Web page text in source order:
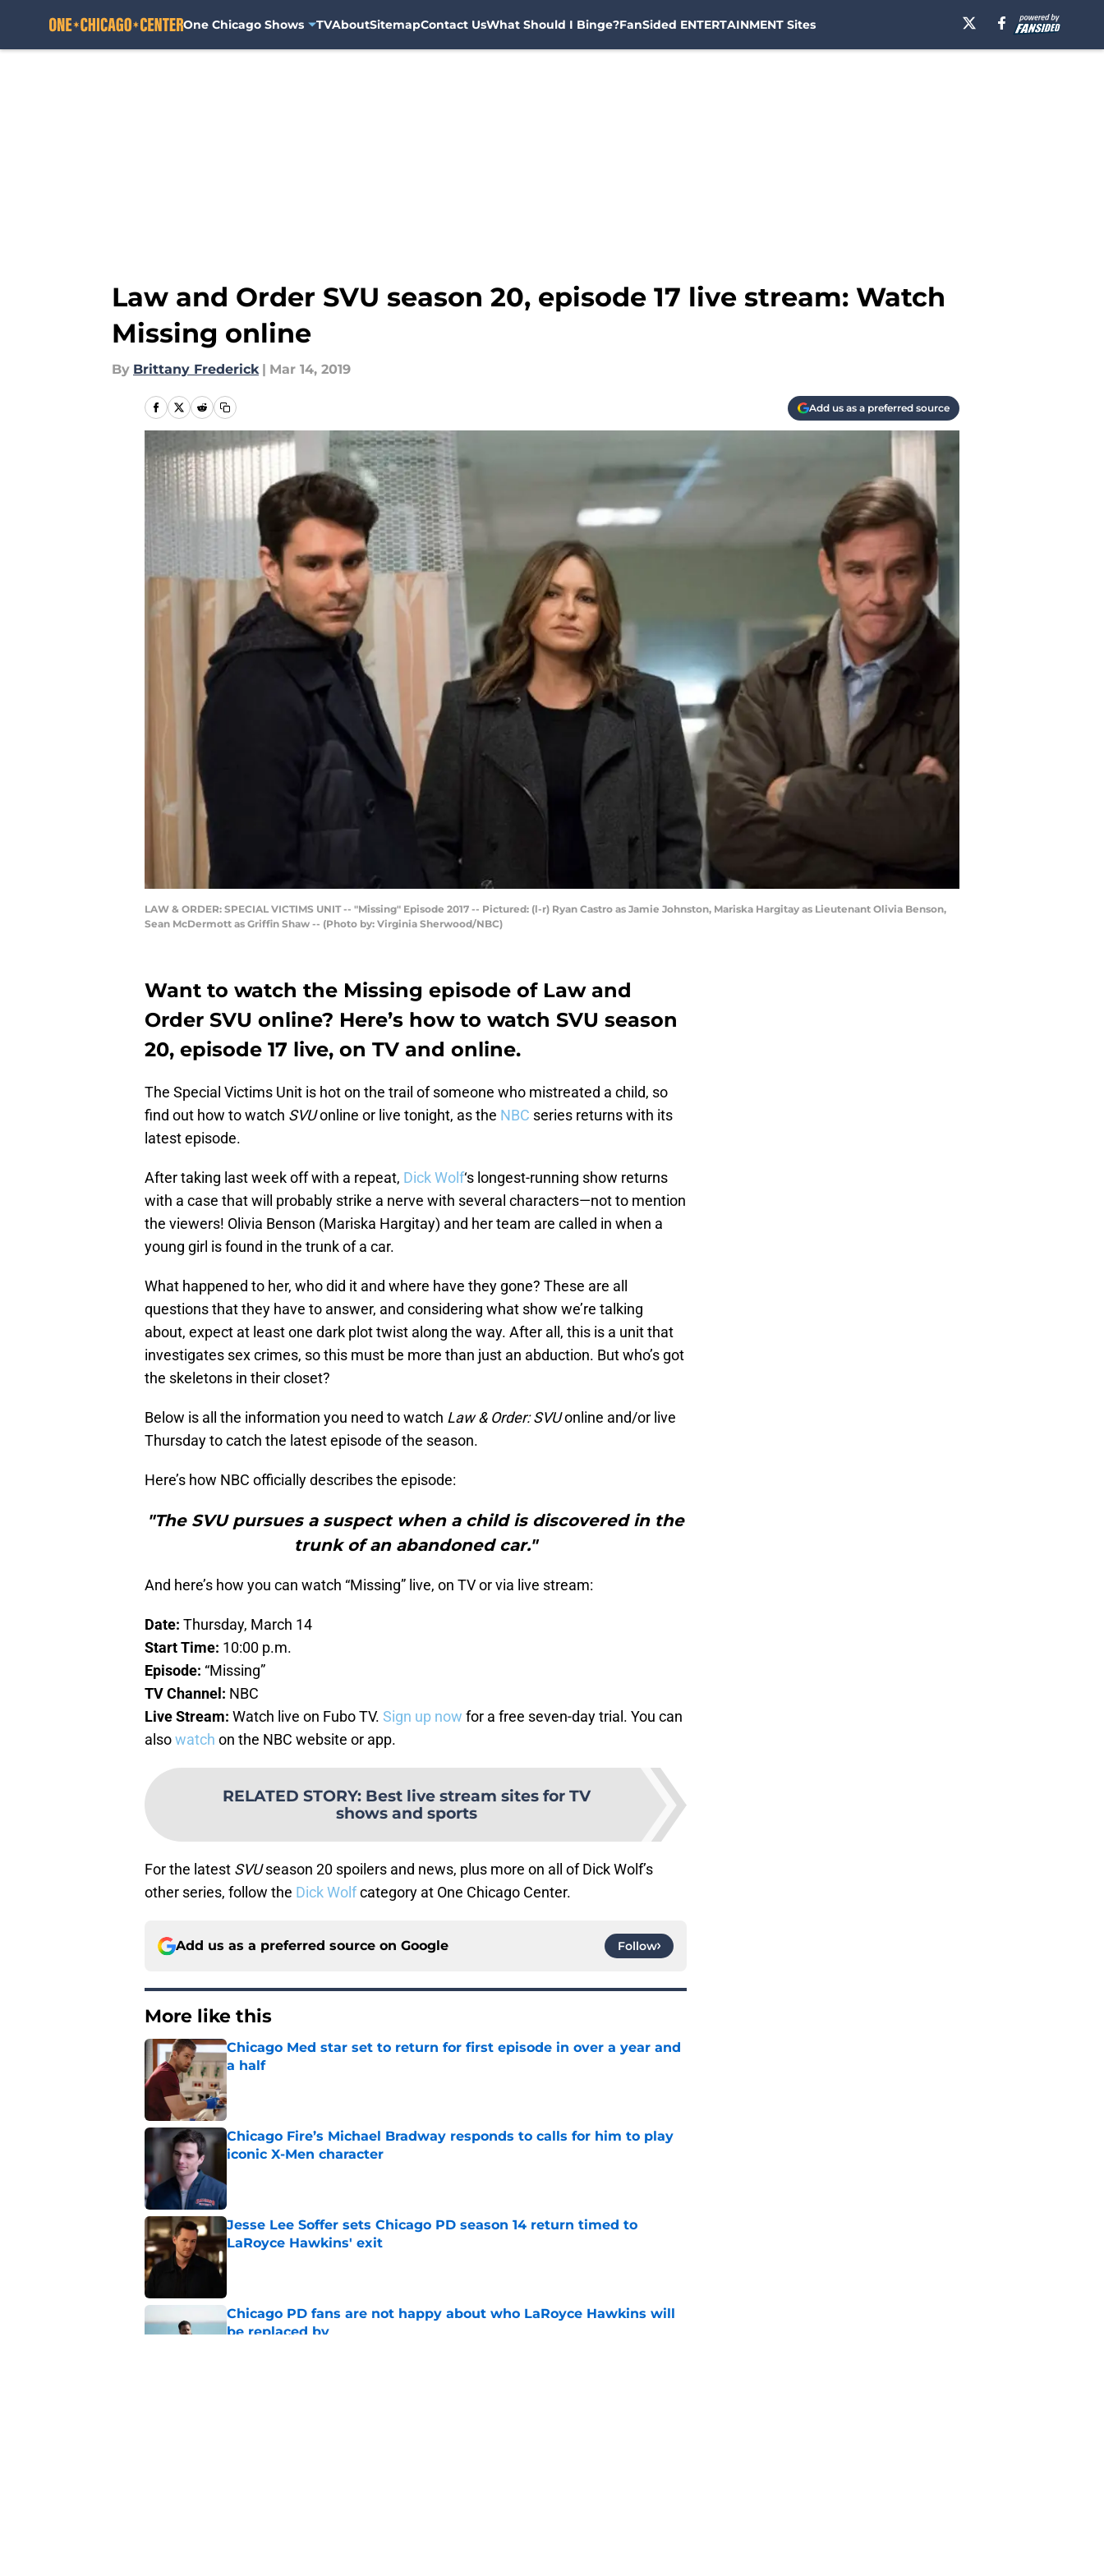
One Chicago Shows TVAboutSitemapContact UsWhat Should I Binge?FanSided ENTERTAINMENT Sites
Law and Order SVU season 20, episode 17 live stream: Watch
Missing online
By Brittany Frederick | Mar 14, 2019
Add us as a preferred source
LAW & ORDER: SPECIAL VICTIMS UNIT -- "Missing" Episode 2017 -- Pictured: (l-r) Ryan Castro as Jamie Johnston, Mariska Hargitay as Lieutenant Olivia Benson,
Sean McDermott as Griffin Shaw -- (Photo by: Virginia Sherwood/NBC)
Want to watch the Missing episode of Law and
Order SVU online? Here’s how to watch SVU season
20, episode 17 live, on TV and online.
The Special Victims Unit is hot on the trail of someone who mistreated a child, so
find out how to watch SVUonline or live tonight, as the NBC series returns with its
latest episode.
After taking last week off with a repeat, Dick Wolf‘s longest-running show returns
with a case that will probably strike a nerve with several characters—not to mention
the viewers! Olivia Benson (Mariska Hargitay) and her team are called in when a
young girl is found in the trunk of a car.
What happened to her, who did it and where have they gone? These are all
questions that they have to answer, and considering what show we’re talking
about, expect at least one dark plot twist along the way. After all, this is a unit that
investigates sex crimes, so this must be more than just an abduction. But who’s got
the skeletons in their closet?
Below is all the information you need to watch Law & Order: SVUonline and/or live
Thursday to catch the latest episode of the season.
Here’s how NBC officially describes the episode:
"The SVU pursues a suspect when a child is discovered in the
trunk of an abandoned car."
And here’s how you can watch “Missing” live, on TV or via live stream:
Date: Thursday, March 14
Start Time: 10:00 p.m.
Episode: “Missing”
TV Channel: NBC
Live Stream: Watch live on Fubo TV. Sign up now for a free seven-day trial. You can
alsowatch on the NBC website or app.
RELATED STORY: Best live stream sites for TV
shows and sports
For the latest SVUseason 20 spoilers and news, plus more on all of Dick Wolf’s
other series, follow the Dick Wolfcategory at One Chicago Center.
Add us as a preferred source on Google Follow
More like this
Chicago Med star set to return for first episode in over a year and
a half
Published by on Invalid Date
Chicago Fire’s Michael Bradway responds to calls for him to play
iconic X-Men character
Jesse Lee Soffer sets Chicago PD season 14 return timed to
LaRoyce Hawkins' exit
Published by on Invalid Date
Chicago PD fans are not happy about who LaRoyce Hawkins will
be replaced by